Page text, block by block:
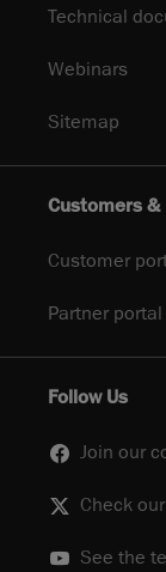
Technical
Webinars
Sitemap
Customers
Customer
Partner portal
Follow Us
Join our
Check
See the